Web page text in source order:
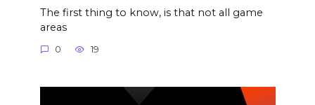
The first thing to know, is that not all game
areas
0 19